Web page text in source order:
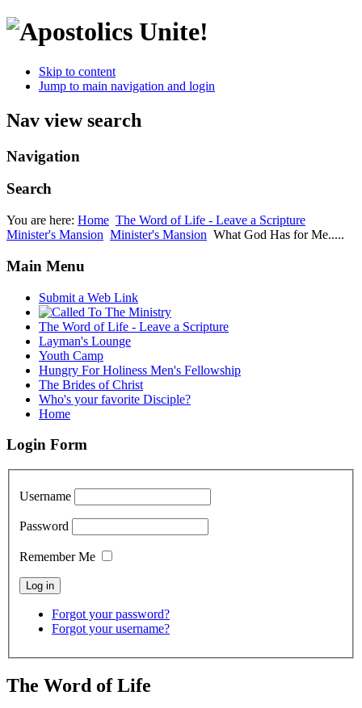
Skip to content
Jump to main navigation and login
Nav view search
Navigation
Search
You are here: Home The Word of Life - Leave a Scripture
Minister's Mansion Minister's Mansion What God Has for Me.....
Main Menu
Submit a Web Link
The Word of Life - Leave a Scripture
Layman's Lounge
Youth Camp
Hungry For Holiness Men's Fellowship
The Brides of Christ
Who's your favorite Disciple?
Home
Login Form
Username
Password
Remember Me
Forgot your password?
Forgot your username?
The Word of Life